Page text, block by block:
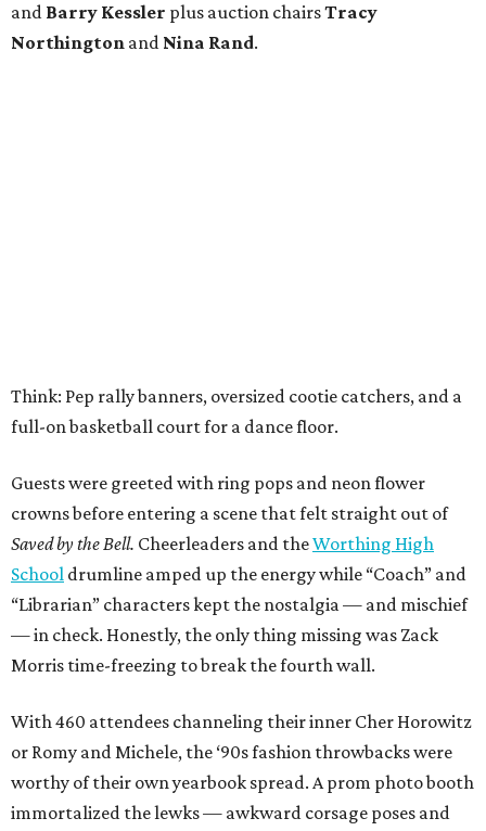
and Barry Kessler plus auction chairsTracy
Northington and Nina Rand.
Think: Pep rally banners, oversized cootie catchers, and a
full-on basketball court for a dance floor.
Guests were greeted with ring pops and neon flower
crowns before entering a scene that felt straight out of
Saved by the Bell. Cheerleaders and theWorthing High
School drumline amped up the energy while “Coach” and
“Librarian” characters kept the nostalgia — and mischief
— in check. Honestly, the only thing missing was Zack
Morris time-freezing to break the fourth wall.
With 460 attendees channeling their inner Cher Horowitz
or Romy and Michele, the ‘90s fashion throwbacks were
worthy of their own yearbook spread. A prom photo booth
immortalized the lewks — awkward corsage poses and